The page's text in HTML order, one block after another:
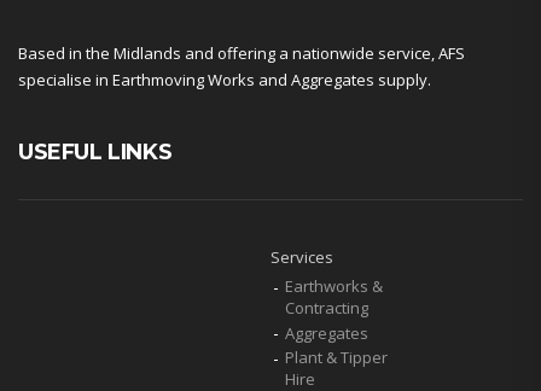
Based in the Midlands and offering a nationwide service, AFS
specialise in Earthmoving Works and Aggregates supply.
USEFUL LINKS
Services
Earthworks &
Contracting
Aggregates
Plant & Tipper
Hire